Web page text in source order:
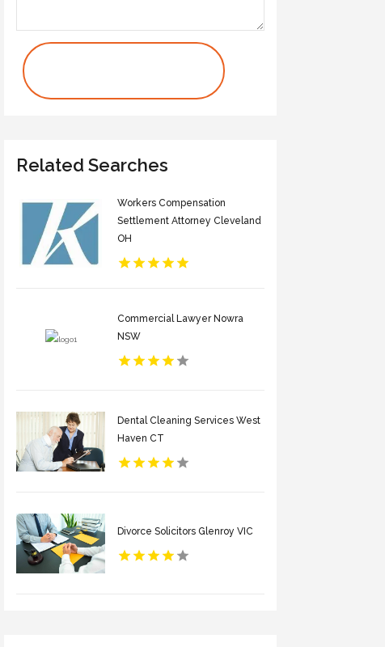
Related Searches
Workers Compensation
Settlement Attorney Cleveland
OH
Commercial Lawyer Nowra
NSW
Dental Cleaning Services West
Haven CT
Divorce Solicitors Glenroy VIC